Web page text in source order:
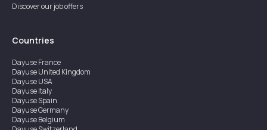
Discover our job offers
Countries
DayuseFrance
DayuseUnited Kingdom
DayuseUSA
DayuseItaly
DayuseSpain
DayuseGermany
DayuseBelgium